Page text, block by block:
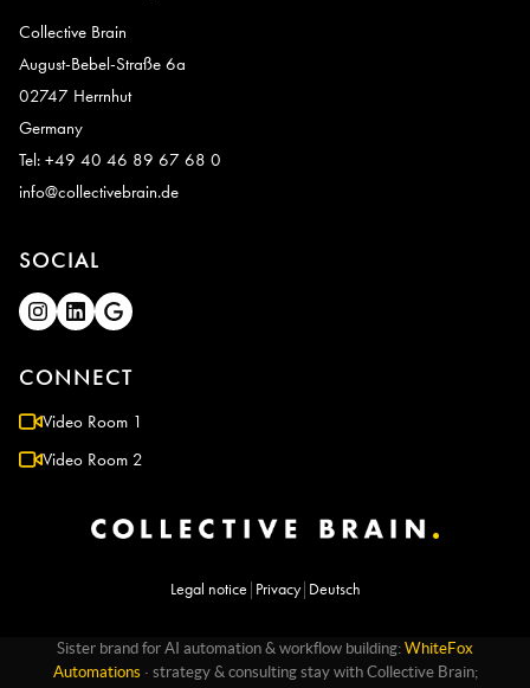
Collective Brain
August-Bebel-Straße 6a
02747 Herrnhut
Germany
Tel: +49 40 46 89 67 68 0
info@collectivebrain.de
SOCIAL
CONNECT
Video Room 1
Video Room 2
Legal notice | Privacy| Deutsch
Sister brand for AI automation & workflow building: WhiteFox
Automations· strategy & consulting stay with Collective Brain;